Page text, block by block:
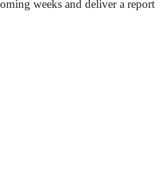
weeks and deliver a report